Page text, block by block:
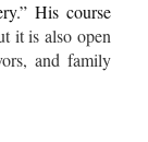
His course
it is also open
and family